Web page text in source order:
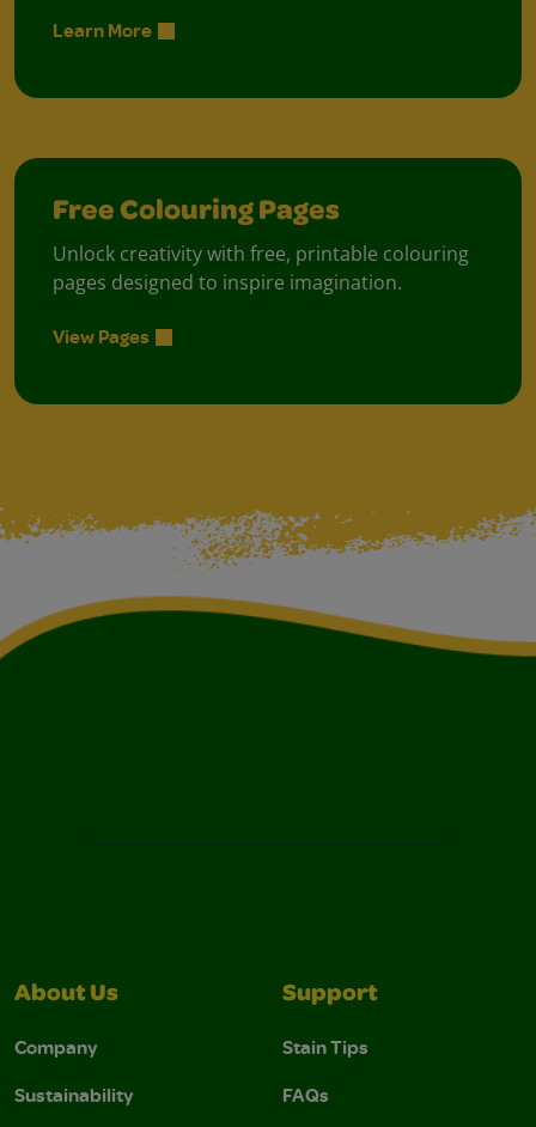
Learn More
Free Colouring Pages
Unlock creativity with free, printable colouring
pages designed to inspire imagination.
View Pages
About Us
Company
Sustainability
Support
Stain Tips
FAQs